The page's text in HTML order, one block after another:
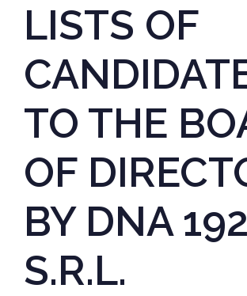
LISTS OF
TO THE
OF
BY DNA
S.R.L.